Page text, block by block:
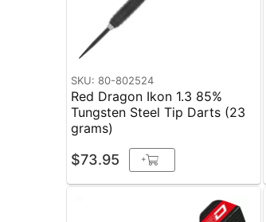
SKU: 80-802524
Red Dragon Ikon 1.3 85%
Tungsten Steel Tip Darts (23
grams)
$73.95 +